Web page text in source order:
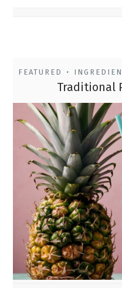
FEATURED •
Traditional